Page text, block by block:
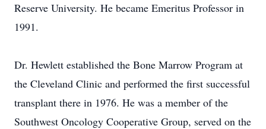
Reserve University. He became Emeritus Professor in
1991.
Dr. Hewlett established the Bone Marrow Program at
the Cleveland Clinic and performed the first successful
transplant there in 1976. He was a member of the
Southwest Oncology Cooperative Group, served on the